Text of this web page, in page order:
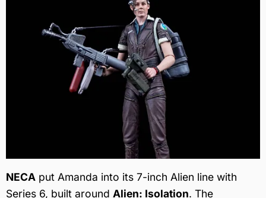
NECA put Amanda into its 7-inch Alien line with
Series 6, built around Alien: Isolation. The